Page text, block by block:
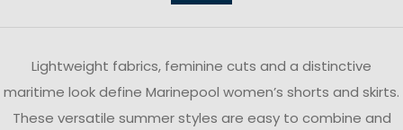
Lightweight fabrics, feminine cuts and a distinctive
maritime look define Marinepool women’s shorts and skirts.
These versatile summer styles are easy to combine and